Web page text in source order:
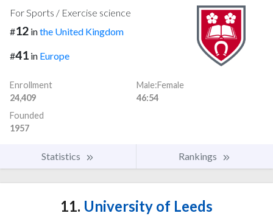
For Sports / Exercise science
#12 inthe United Kingdom
#41 in Europe
Enrollment
24,409
Male:Female
46:54
Founded
1957
Statistics Rankings
11. University of Leeds